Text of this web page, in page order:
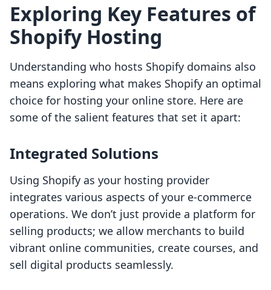
Exploring Key Features of
Shopify Hosting
Understanding who hosts Shopify domains also
means exploring what makes Shopify an optimal
choice for hosting your online store. Here are
some of the salient features that set it apart:
Integrated Solutions
Using Shopify as your hosting provider
integrates various aspects of your e-commerce
operations. We don’t just provide a platform for
selling products; we allow merchants to build
vibrant online communities, create courses, and
sell digital products seamlessly.